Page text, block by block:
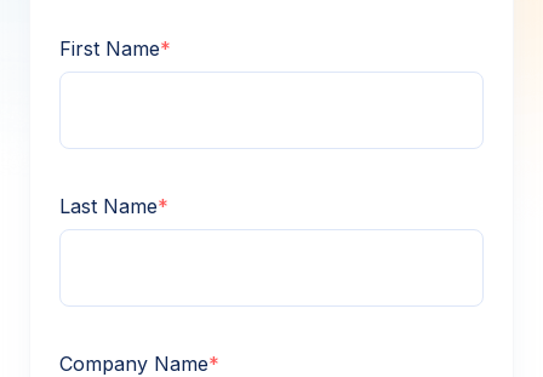
First Name*
Last Name*
Company Name*